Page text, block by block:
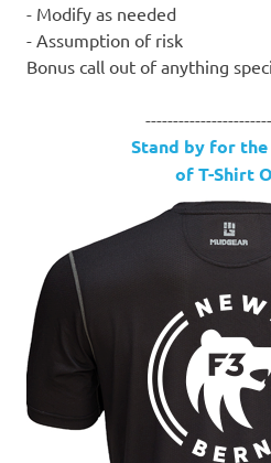
- Modify as needed
- Assumption of risk
Bonus call out of anything
Stand by for
of T-Shirt